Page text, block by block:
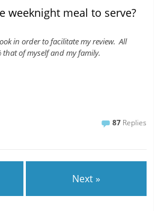
weeknight meal to serve?
in order to facilitate my review. All
that of myself and my family.
87 Replies
Next »